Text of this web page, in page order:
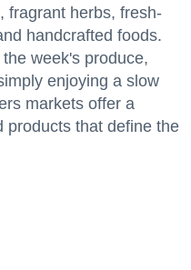
fragrant herbs, fresh-
handcrafted foods.
the week's produce,
enjoying a slow
markets offer a
products that define the